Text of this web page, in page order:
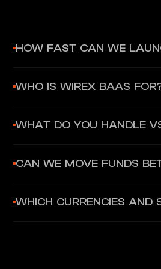
HOW FAST CAN WE
WHO IS WIREX BAAS
licensing, compliance workflows,
WHAT DO YOU HANDLE
CAN WE MOVE FUNDS
WHICH CURRENCIES